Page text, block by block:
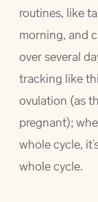
routines, like
morning, and
over several
tracking like
ovulation (as
pregnant);
whole cycle,
whole cycle.